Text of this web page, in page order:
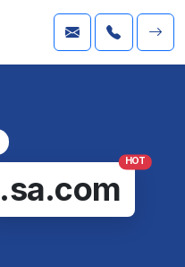
.sa.com
HOT